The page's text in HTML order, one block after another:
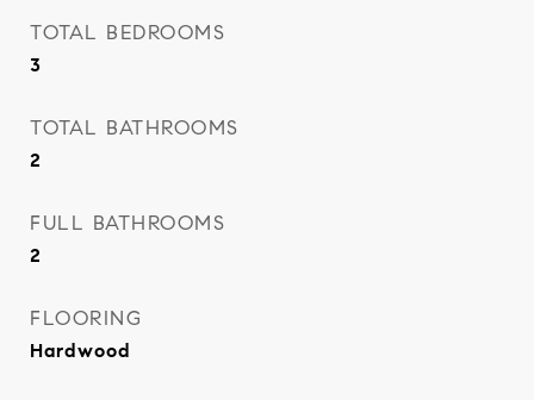
TOTAL BEDROOMS
3
TOTAL BATHROOMS
2
FULL BATHROOMS
2
FLOORING
Hardwood